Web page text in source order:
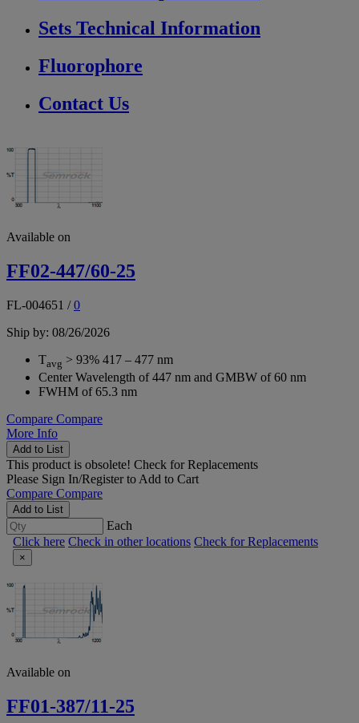
Sets Technical Information
Fluorophore
Contact Us
Available on
FF02-447/60-25
FL-004651 /0
Ship by: 08/26/2026
Tavg > 93% 417 – 477 nm
Center Wavelength of 447 nm and GMBW of 60 nm
FWHM of 65.3 nm
Compare Compare
More Info
Add to List
This product is obsolete! Check for Replacements
Please Sign In/Registerto Add to Cart
Compare Compare
Add to List
Each
Click here Check in other locations Check for Replacements
×
Available on
FF01-387/11-25